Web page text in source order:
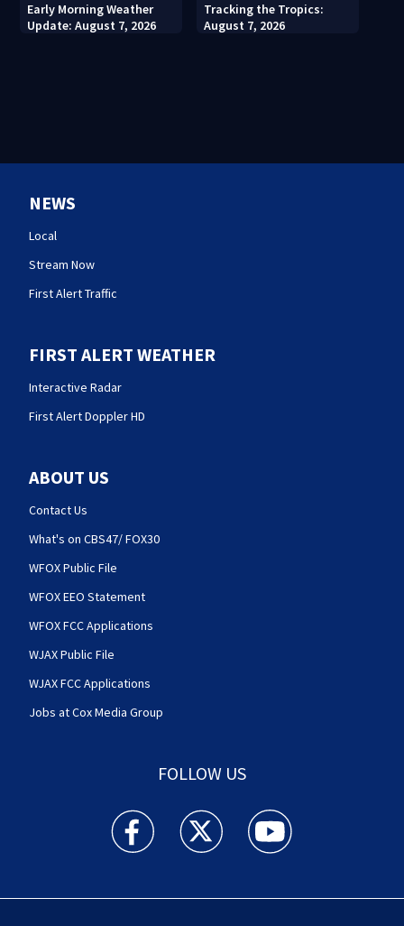
Early Morning Weather
Update: August 7, 2026
Tracking the Tropics:
August 7, 2026
NEWS
Local
Stream Now
First Alert Traffic
FIRST ALERT WEATHER
Interactive Radar
First Alert Doppler HD
ABOUT US
Contact Us
What's on CBS47/ FOX30
WFOX Public File
WFOX EEO Statement
WFOX FCC Applications
WJAX Public File
WJAX FCC Applications
Jobs at Cox Media Group
FOLLOW US
Action News Jax facebook feed(Opens a new
Action News Jax twitter
Action News Jax